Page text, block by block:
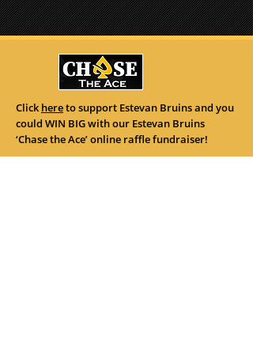
Click hereto support Estevan Bruins and you
could WIN BIG with our Estevan Bruins
‘Chase the Ace’ online raffle fundraiser!